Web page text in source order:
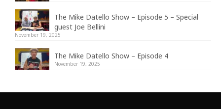
The Mike Datello Show – Episode 5 – Special
guest Joe Bellini
November 19, 2025
The Mike Datello Show – Episode 4
November 19, 2025